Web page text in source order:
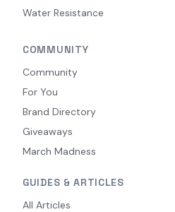
Water Resistance
COMMUNITY
Community
For You
Brand Directory
Giveaways
March Madness
GUIDES & ARTICLES
All Articles